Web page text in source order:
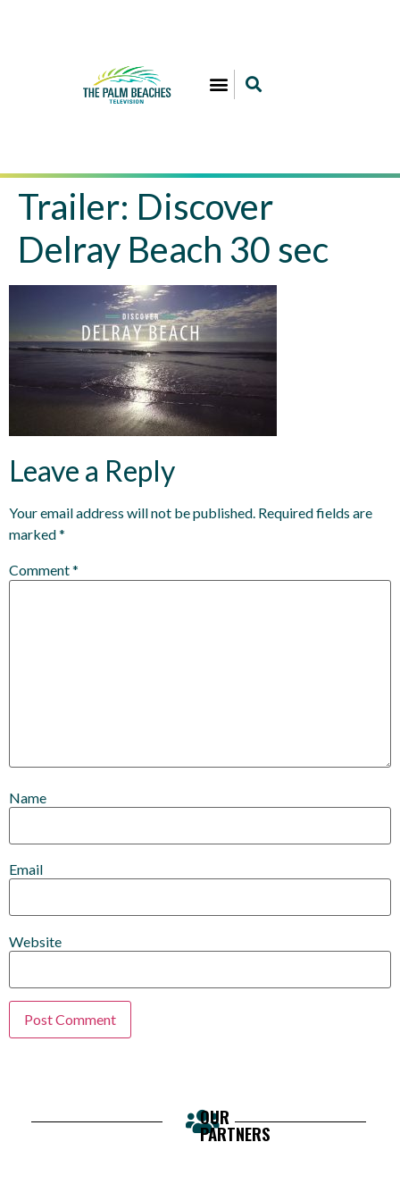
Trailer: Discover
Delray Beach 30 sec
Leave a Reply
Your email address will not be published. Required fields are
marked*
Comment*
Name
Email
Website
OUR
PARTNERS